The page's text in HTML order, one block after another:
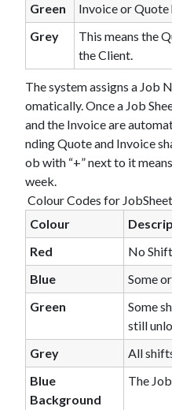
Green
Invoice or Quote
Grey
This means the
the Client.
The system assigns a Job
omatically. Once a Job
and the Invoice are
nding Quote and Invoice
ob with “+” next to it
week.
Colour Codes for
Colour
Red
No
Blue
Some
Green
Some
still
Grey
All
Blue
Background
The